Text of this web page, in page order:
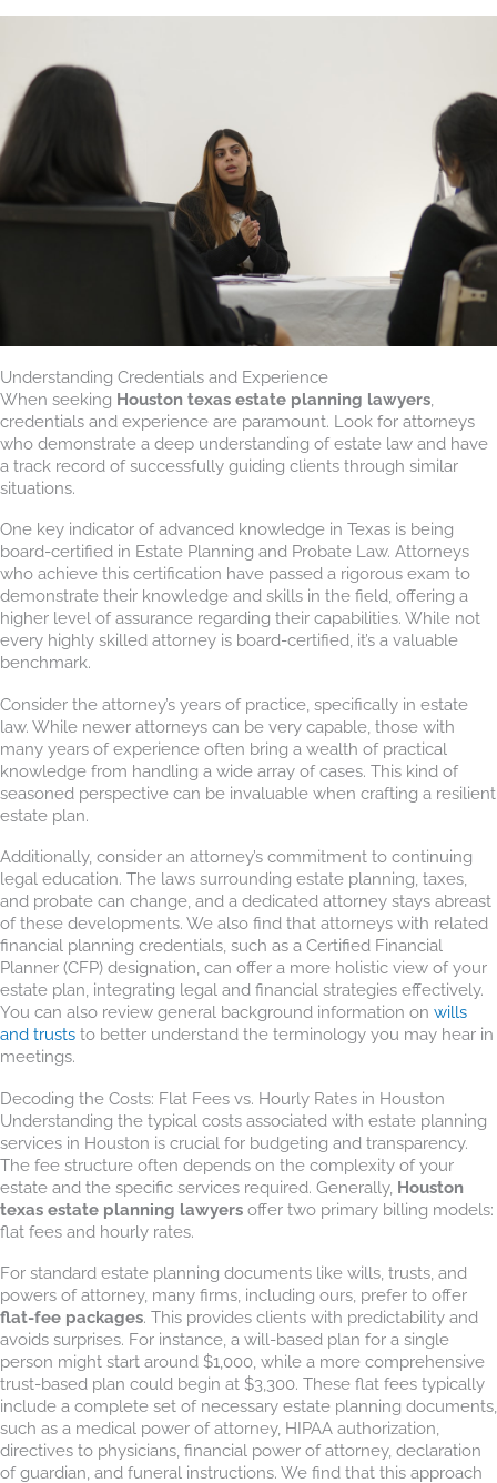
Understanding Credentials and Experience
When seeking Houston texas estate planning lawyers
credentials and experience are paramount. Look for attorneys
who demonstrate a deep understanding of estate law and have
a track record of successfully guiding clients through similar
situations.
One key indicator of advanced knowledge in Texas is being
board-certified in Estate Planning and Probate Law. Attorneys
who achieve this certification have passed a rigorous exam to
demonstrate their knowledge and skills in the field, offering a
higher level of assurance regarding their capabilities. While not
every highly skilled attorney is board-certified, it’s a valuable
benchmark.
Consider the attorney’s years of practice, specifically in estate
law. While newer attorneys can be very capable, those with
many years of experience often bring a wealth of practical
knowledge from handling a wide array of cases. This kind of
seasoned perspective can be invaluable when crafting a resilient
estate plan.
Additionally, consider an attorney’s commitment to continuing
legal education. The laws surrounding estate planning, taxes,
and probate can change, and a dedicated attorney stays abreast
of these developments. We also find that attorneys with related
financial planning credentials, such as a Certified Financial
Planner (CFP) designation, can offer a more holistic view of your
estate plan, integrating legal and financial strategies effectively.
You can also review general background information on wills
and trusts to better understand the terminology you may hear in
meetings.
Decoding the Costs: Flat Fees vs. Hourly Rates in Houston
Understanding the typical costs associated with estate planning
services in Houston is crucial for budgeting and transparency.
The fee structure often depends on the complexity of your
estate and the specific services required. Generally, Houston
texas estate planning lawyers offer two primary billing models:
flat fees and hourly rates.
For standard estate planning documents like wills, trusts, and
powers of attorney, many firms, including ours, prefer to offer
flat-fee packages. This provides clients with predictability and
avoids surprises. For instance, a will-based plan for a single
person might start around $1,000, while a more comprehensive
trust-based plan could begin at $3,300. These flat fees typically
include a complete set of necessary estate planning documents,
such as a medical power of attorney, HIPAA authorization,
directives to physicians, financial power of attorney, declaration
of guardian, and funeral instructions. We find that this approach